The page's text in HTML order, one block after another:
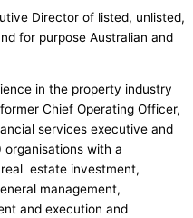
Director of listed, unlisted,
for purpose Australian and
in the property industry
Chief Operating Officer,
services executive and
with a
estate investment,
management,
and execution and